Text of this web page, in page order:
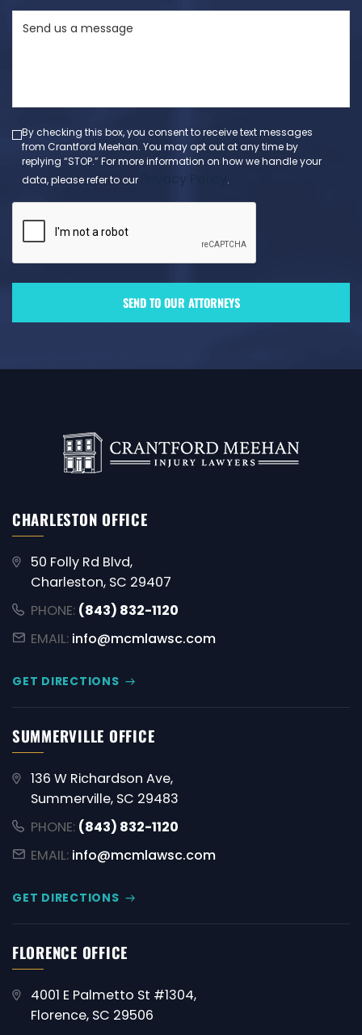
(Required)
Send
By checking this box, you consent to receive text messages
from Crantford Meehan. You may opt out at any time by
replying “STOP.” For more information on how we handle your
data, please refer to our
.
CHARLESTON OFFICE
50 Folly Rd Blvd,
Charleston, SC 29407
PHONE: (843) 832-1120
EMAIL: info@mcmlawsc.com
GET DIRECTIONS
SUMMERVILLE OFFICE
136 W Richardson Ave,
Summerville, SC 29483
PHONE: (843) 832-1120
EMAIL: info@mcmlawsc.com
GET DIRECTIONS
FLORENCE OFFICE
4001 E Palmetto St #1304,
Florence, SC 29506